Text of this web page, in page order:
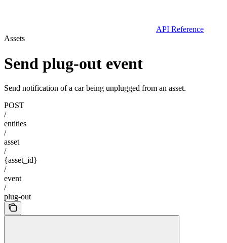
API Reference
Assets
Send plug-out event
Send notification of a car being unplugged from an asset.
POST
/
entities
/
asset
/
{asset_id}
/
event
/
plug-out